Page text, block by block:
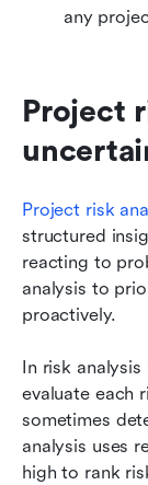
any
Project
Project risk
structured
reacting to
analysis to
proactively.
In risk
evaluate each
sometimes
analysis uses
high to rank